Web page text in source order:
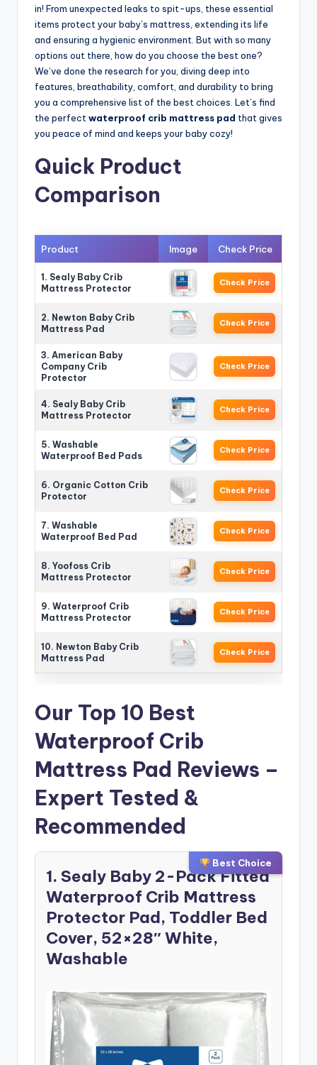
in! From unexpected leaks to spit-ups, these essential
items protect your baby’s mattress, extending its life
and ensuring a hygienic environment. But with so many
options out there, how do you choose the best one?
We’ve done the research for you, diving deep into
features, breathability, comfort, and durability to bring
you a comprehensive list of the best choices. Let’s find
the perfect waterproof crib mattress pad that gives
you peace of mind and keeps your baby cozy!
Quick Product
Comparison
Product Image Check Price
1. Sealy Baby Crib
Mattress Protector
Check Price
2. Newton Baby Crib
Mattress Pad
Check Price
3. American Baby
Company Crib
Protector
Check Price
4. Sealy Baby Crib
Mattress Protector
Check Price
5. Washable
Waterproof Bed Pads
Check Price
6. Organic Cotton Crib
Protector
Check Price
7. Washable
Waterproof Bed Pad
Check Price
8. Yoofoss Crib
Mattress Protector
Check Price
9. Waterproof Crib
Mattress Protector
Check Price
10. Newton Baby Crib
Mattress Pad
Check Price
Our Top 10 Best
Waterproof Crib
Mattress Pad Reviews –
Expert Tested &
Recommended
Best Choice
1. Sealy Baby 2-Pack Fitted
Waterproof Crib Mattress
Protector Pad, Toddler Bed
Cover, 52×28″ White,
Washable